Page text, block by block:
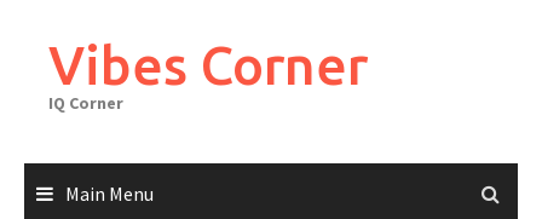
contentVibes Corner
IQ Corner
Main Menu